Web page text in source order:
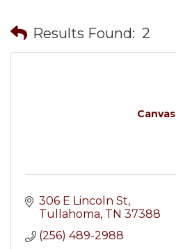
Results Found: 2
Canvas
306 E Lincoln St
Tullahoma TN 37388
(256) 489-2988